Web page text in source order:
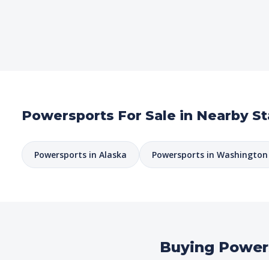
Powersports For Sale in Nearby
Powersports in Alaska Powersports in Washington
Buying